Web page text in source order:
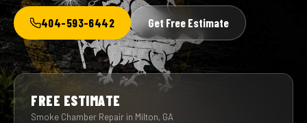
404-593-6442 Get Free Estimate
FREE ESTIMATE
Smoke Chamber Repair in Milton, GA